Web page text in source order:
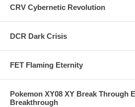
CRV Cybernetic Revolution
DCR Dark Crisis
FET Flaming Eternity
Pokemon XY08 XY Break Through
Breakthrough